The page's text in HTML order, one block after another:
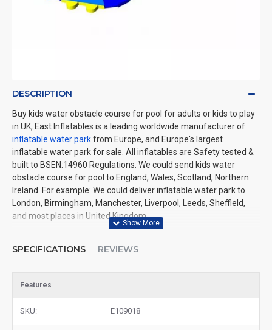
DESCRIPTION
Buy kids water obstacle course for pool for adults or kids to play
in UK, East Inflatables is a leading worldwide manufacturer of
inflatable water parkfrom Europe, and Europe's largest
inflatable water park for sale. All inflatables are Safety tested &
built to BSEN:14960 Regulations. We could send kids water
obstacle course for pool to England, Wales, Scotland, Northern
Ireland. For example: We could deliver inflatable water park to
London, Birmingham, Manchester, Liverpool, Leeds, Sheffield,
and most places in United Kingdom.
SPECIFICATIONS REVIEWS
Features
SKU: E109018